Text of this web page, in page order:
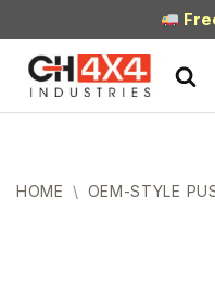
Skip
to
content
HOME \ OEM-STYLE